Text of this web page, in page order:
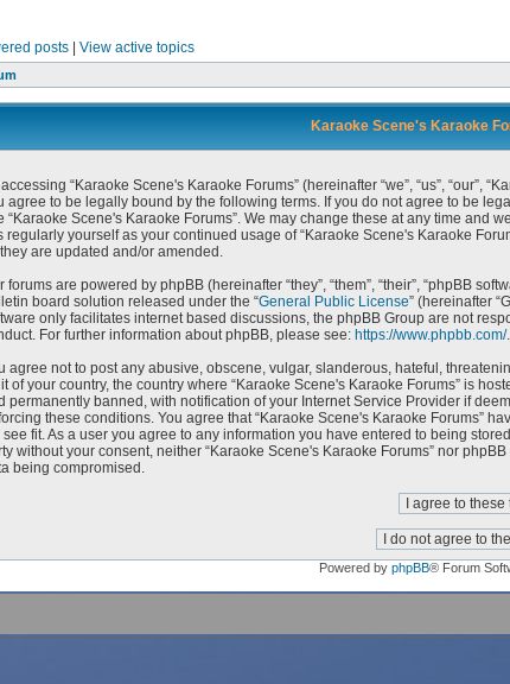
posts| View active topics
Karaoke Scene's Karaoke
accessing “Karaoke Scene's Karaoke Forums” (hereinafter “we”, “us”, “our”,
agree to be legally bound by the following terms. If you do not agree to be
“Karaoke Scene's Karaoke Forums”. We may change these at any time and
regularly yourself as your continued usage of “Karaoke Scene's Karaoke
are updated and/or amended.
forums are powered by phpBB (hereinafter “they”, “them”, “their”, “phpBB
board solution released under the “General Public License” (hereinafter
only facilitates internet based discussions, the phpBB Group are not
For further information about phpBB, please see: https://www.phpbb.com/.
agree not to post any abusive, obscene, vulgar, slanderous, hateful,
of your country, the country where “Karaoke Scene's Karaoke Forums” is
permanently banned, with notification of your Internet Service Provider if
these conditions. You agree that “Karaoke Scene's Karaoke Forums”
see fit. As a user you agree to any information you have entered to being
without your consent, neither “Karaoke Scene's Karaoke Forums” nor
being compromised.
Powered by phpBB® Forum